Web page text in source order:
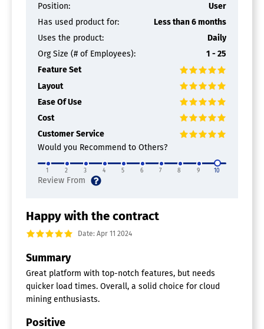
Position:
User
Has used product for:
Less than 6 months
Uses the product:
Daily
Org Size (# of Employees):
1 - 25
Feature Set
Layout
Ease Of Use
Cost
Customer Service
Would you Recommend to Others?
1 2 3 4 5 6 7 8 9 10
Happy with the contract
Date: Apr 11 2024
Summary
Great platform with top-notch features, but needs
quicker load times. Overall, a solid choice for cloud
mining enthusiasts.
Positive